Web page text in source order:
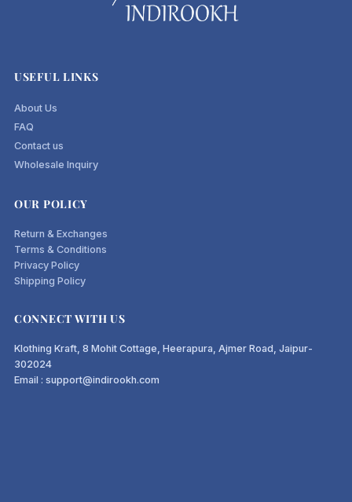
USEFUL LINKS
About Us
FAQ
Contact us
Wholesale Inquiry
OUR POLICY
Return & Exchanges
Terms & Conditions
Privacy Policy
Shipping Policy
CONNECT WITH US
Klothing Kraft, 8 Mohit Cottage, Heerapura, Ajmer Road, Jaipur-
302024
Email : support@indirookh.com